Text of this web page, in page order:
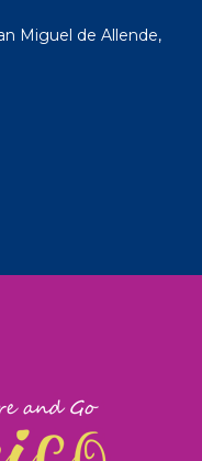
Miguel de Allende,